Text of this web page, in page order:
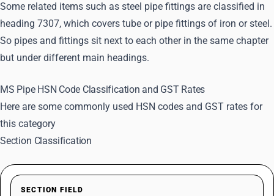
Some related items such as steel pipe fittings are classified in
heading 7307, which covers tube or pipe fittings of iron or steel.
So pipes and fittings sit next to each other in the same chapter
but under different main headings.
MS Pipe HSN Code Classification and GST Rates
Here are some commonly used HSN codes and GST rates for
this category
Section Classification
SECTION FIELD